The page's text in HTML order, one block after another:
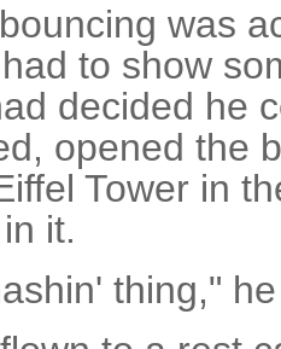
was
to show
decided he
opened the
Tower in
it.
thing,"